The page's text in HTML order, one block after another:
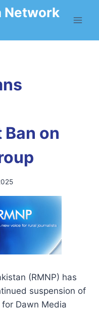
Network
on
(RMNP) has
suspension of
Dawn Media